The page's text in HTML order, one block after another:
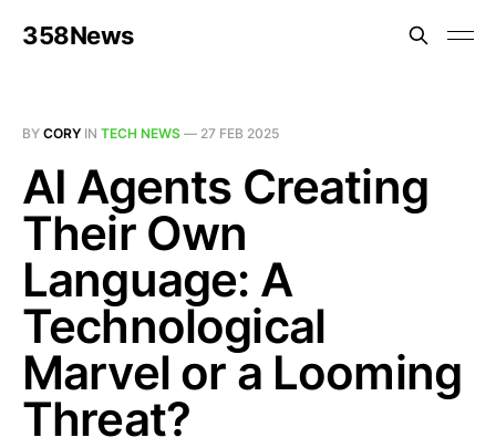
358News
BY CORY IN TECH NEWS — 27 FEB 2025
AI Agents Creating
Their Own
Language: A
Technological
Marvel or a Looming
Threat?